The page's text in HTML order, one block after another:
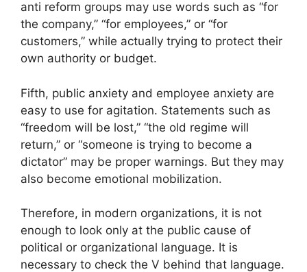
anti reform groups may use words such as “for
the company,” “for employees,” or “for
customers,” while actually trying to protect their
own authority or budget.
Fifth, public anxiety and employee anxiety are
easy to use for agitation. Statements such as
“freedom will be lost,” “the old regime will
return,” or “someone is trying to become a
dictator” may be proper warnings. But they may
also become emotional mobilization.
Therefore, in modern organizations, it is not
enough to look only at the public cause of
political or organizational language. It is
necessary to check the V behind that language.